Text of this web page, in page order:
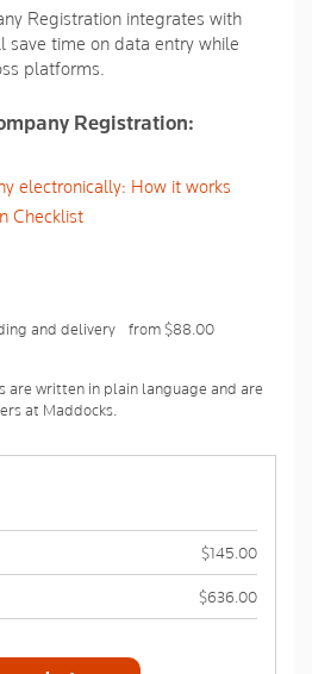
Registration integrates with
save time on data entry while
platforms.
Registration:
electronically: How it works
Checklist
and delivery - from $88.00
are written in plain language and are
at Maddocks.
$145.00
$636.00